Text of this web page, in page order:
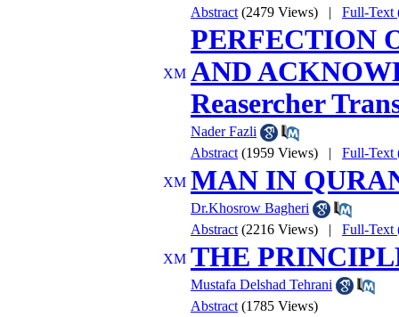
Abstract (2479 Views) | Full-Text
PERFECTION
AND
Reasercher
Nader Fazli
Abstract (1959 Views) | Full-Text
MAN IN
Dr.Khosrow Bagheri
Abstract (2216 Views) | Full-Text
THE
Mustafa Delshad Tehrani
Abstract (1785 Views)